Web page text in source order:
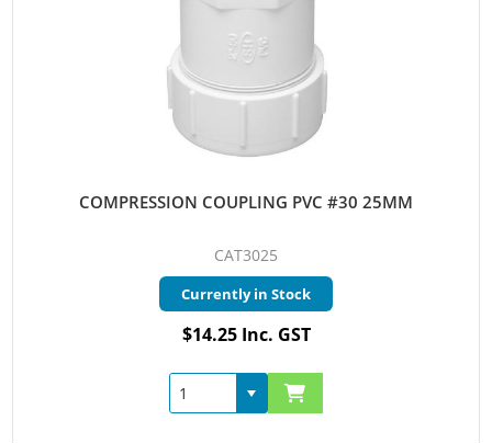
COMPRESSION COUPLING PVC #30 25MM
CAT3025
Currently in Stock
$14.25 Inc. GST